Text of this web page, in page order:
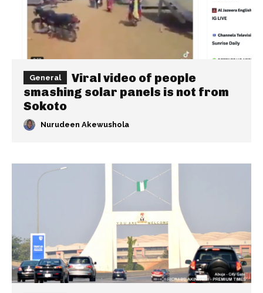
General
Viral video of people
smashing solar panels is not from
Sokoto
Nurudeen Akewushola